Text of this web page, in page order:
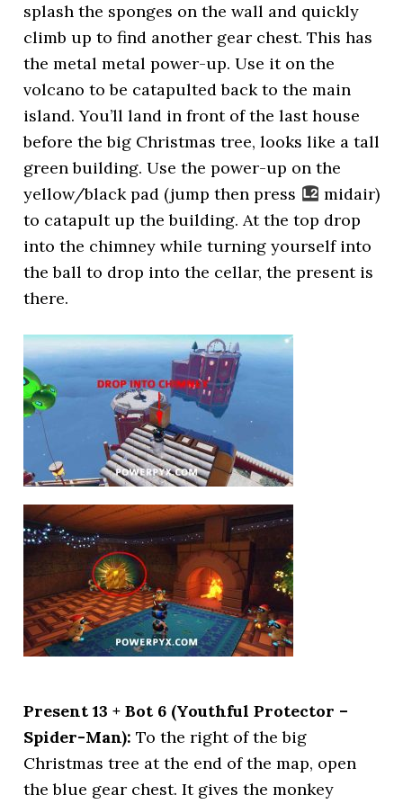
splash the sponges on the wall and quickly
climb up to find another gear chest. This has
the metal metal power-up. Use it on the
volcano to be catapulted back to the main
island. You’ll land in front of the last house
before the big Christmas tree, looks like a tall
green building. Use the power-up on the
yellow/black pad (jump then press
midair)
to catapult up the building. At the top drop
into the chimney while turning yourself into
the ball to drop into the cellar, the present is
there.
Present 13 + Bot 6 (Youthful Protector –
Spider-Man): To the right of the big
Christmas tree at the end of the map, open
the blue gear chest. It gives the monkey